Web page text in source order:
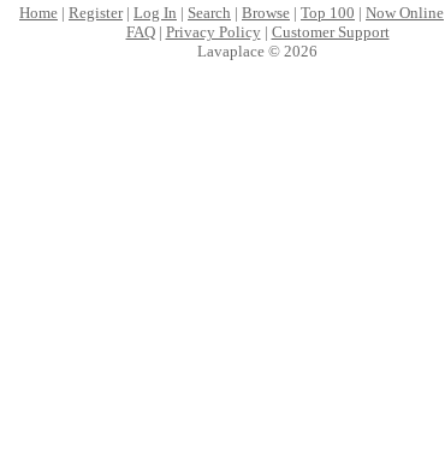
Home | Register| Log In | Search | Browse | Top 100 | Now Online
FAQ| Privacy Policy| Customer Support
Lavaplace © 2026